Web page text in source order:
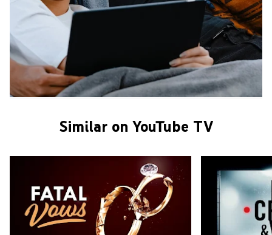
Similar on YouTube TV